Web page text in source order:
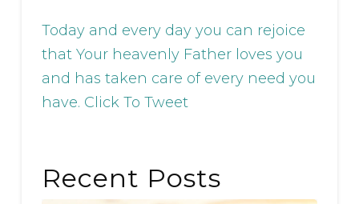
Today and every day you can rejoice
that Your heavenly Father loves you
and has taken care of every need you
have. Click To Tweet
Recent Posts